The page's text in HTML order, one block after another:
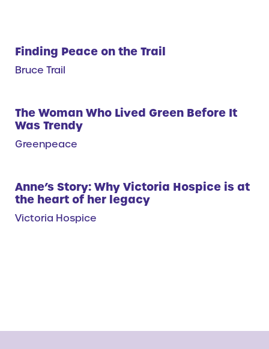
Finding Peace on the Trail
Bruce Trail
The Woman Who Lived Green Before It
Was Trendy
Greenpeace
Anne’s Story: Why Victoria Hospice is at
the heart of her legacy
Victoria Hospice